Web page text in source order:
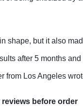
shape, but it also
after 5 months
from Los Angeles
before order